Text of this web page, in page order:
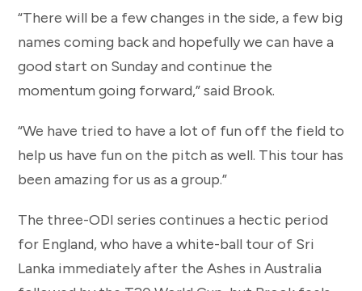
“There will be a few changes in the side, a few big
names coming back and hopefully we can have a
good start on Sunday and continue the
momentum going forward,” said Brook.
“We have tried to have a lot of fun off the field to
help us have fun on the pitch as well. This tour has
been amazing for us as a group.”
The three-ODI series continues a hectic period
for England, who have a white-ball tour of Sri
Lanka immediately after the Ashes in Australia